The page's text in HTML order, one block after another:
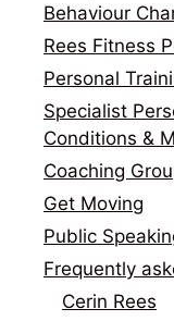
Behaviour
Rees Fitness
Personal
Specialist
Conditions &
Coaching
Get Moving
Public
Frequently
Cerin Rees